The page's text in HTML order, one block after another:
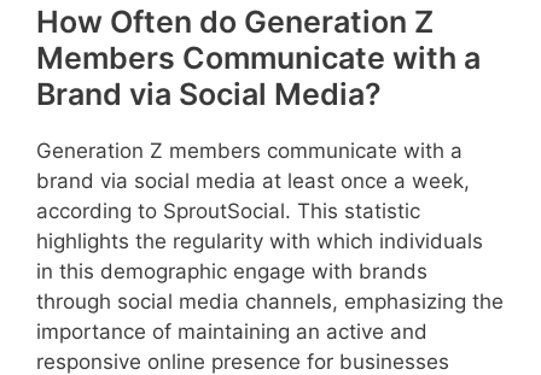
How Often do Generation Z
Members Communicate with a
Brand via Social Media?
Generation Z members communicate with a
brand via social media at least once a week,
according to SproutSocial. This statistic
highlights the regularity with which individuals
in this demographic engage with brands
through social media channels, emphasizing the
importance of maintaining an active and
responsive online presence for businesses